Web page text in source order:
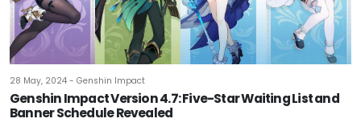
28 May, 2024 - Genshin Impact
Genshin Impact Version 4.7: Five-Star Waiting List and
Banner Schedule Revealed